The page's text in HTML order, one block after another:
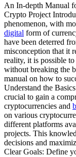
An In-depth Manual
Crypto Project
phenomenon, with
digital form of
have been deterred
misconception that it
reality, it is possible
without breaking the
manual on how to
Understand the
crucial to gain a
cryptocurrencies and
on various
different platforms
projects. This
decisions and
Clear Goals: Define